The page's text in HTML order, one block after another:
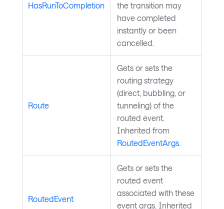
HasRunToCompletion
the transition may
have completed
instantly or been
cancelled.
Route
Gets or sets the
routing strategy
(direct, bubbling, or
tunneling) of the
routed event.
Inherited from
RoutedEventArgs.
RoutedEvent
Gets or sets the
routed event
associated with these
event args. Inherited